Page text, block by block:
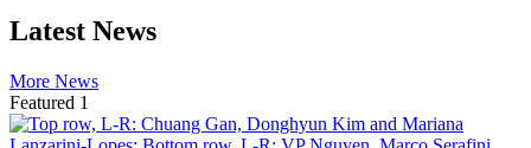
Latest News
More News
Featured 1